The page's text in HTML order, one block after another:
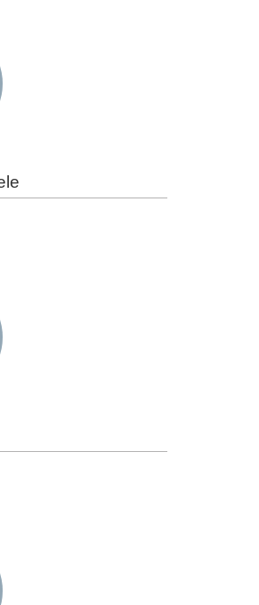
367
350